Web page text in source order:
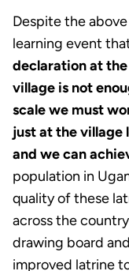
Despite the
learning event
declaration at
village is not
scale we must
just at the village
and we can
population in
quality of these
across the
drawing board
improved latrine